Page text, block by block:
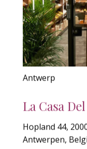
Antwerp
La Casa
Hopland 44,
Antwerpen,